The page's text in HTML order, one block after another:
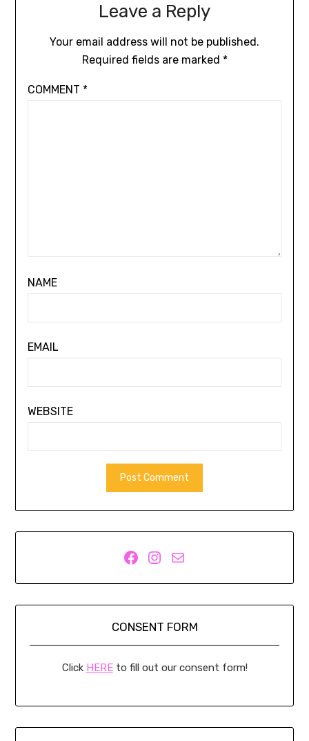
Leave a Reply
Your email address will not be published.
Required fields are marked *
COMMENT *
NAME
EMAIL
WEBSITE
Facebook
Instagram
Mail
CONSENT FORM
Click HEREto fill out our consent form!